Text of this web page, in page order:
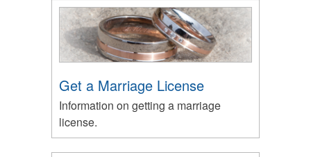
Get a Marriage License
Information on getting a marriage
license.